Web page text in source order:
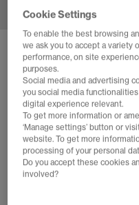
NIKE AIR RIFT
Black Black Black Ribbon
£120.00
23 more colours
Cookie Settings
To enable the best browsing
we ask you to accept a variety
performance, on site
purposes.
Social media and advertising
you social media
digital experience relevant.
To get more information or
‘Manage settings’ button or
website. To get more
processing of your personal
Do you accept these cookies
involved?